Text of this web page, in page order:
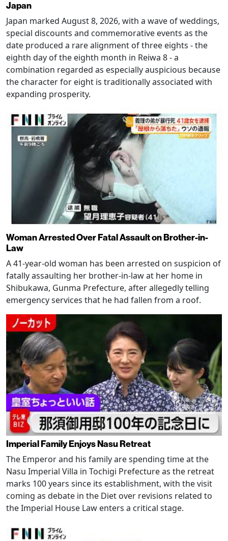
Japan
Japan marked August 8, 2026, with a wave of weddings,
special discounts and commemorative events as the
date produced a rare alignment of three eights - the
eighth day of the eighth month in Reiwa 8 - a
combination regarded as especially auspicious because
the character for eight is traditionally associated with
expanding prosperity.
Woman Arrested Over Fatal Assault on Brother-in-
Law
A 41-year-old woman has been arrested on suspicion of
fatally assaulting her brother-in-law at her home in
Shibukawa, Gunma Prefecture, after allegedly telling
emergency services that he had fallen from a roof.
Imperial Family Enjoys Nasu Retreat
The Emperor and his family are spending time at the
Nasu Imperial Villa in Tochigi Prefecture as the retreat
marks 100 years since its establishment, with the visit
coming as debate in the Diet over revisions related to
the Imperial House Law enters a critical stage.